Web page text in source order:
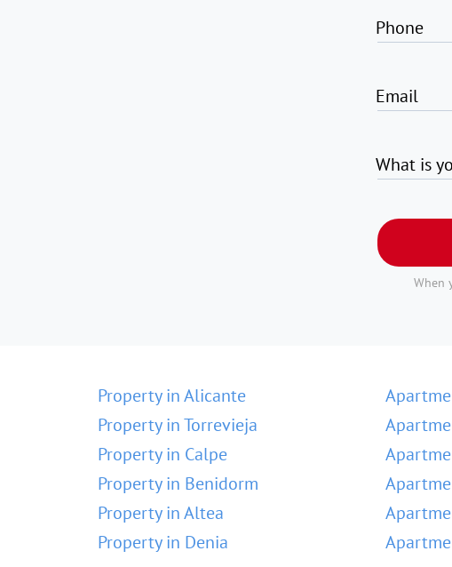
Phone
Email
What is
When
Property in Alicante
Property in Torrevieja
Property in Calpe
Property in Benidorm
Property in Altea
Property in Denia